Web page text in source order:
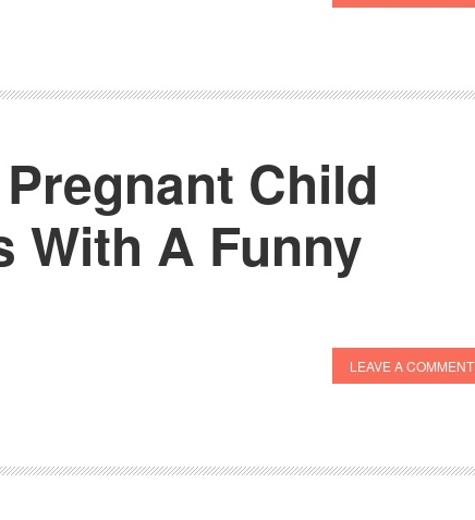
Child
With A Funny
LEAVE A COMMENT